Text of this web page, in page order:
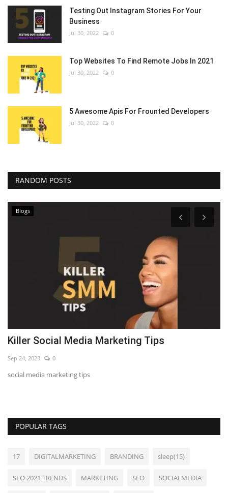
Testing Out Instagram Stories For Your
Business
Jul 30, 2022 0
Top Websites To Find Remote Jobs In 2021
Jul 30, 2022 0
5 Awesome Apis For Frounted Developers
Jul 30, 2022 0
RANDOM POSTS
Blogs
Killer Social Media Marketing Tips
Sep 24, 2023 0
social media marketing tips
POPULAR TAGS
17 DIGITALMARKETING BRANDING sleep(15)
SEO 2021 TRENDS MARKETING SEO SOCIALMEDIA